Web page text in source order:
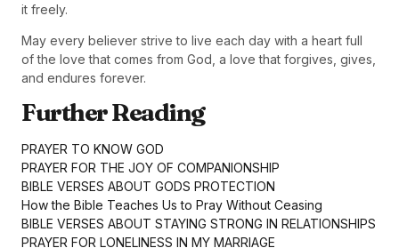
it freely.
May every believer strive to live each day with a heart full
of the love that comes from God, a love that forgives, gives,
and endures forever.
Further Reading
PRAYER TO KNOW GOD
PRAYER FOR THE JOY OF COMPANIONSHIP
BIBLE VERSES ABOUT GODS PROTECTION
How the Bible Teaches Us to Pray Without Ceasing
BIBLE VERSES ABOUT STAYING STRONG IN RELATIONSHIPS
PRAYER FOR LONELINESS IN MY MARRIAGE